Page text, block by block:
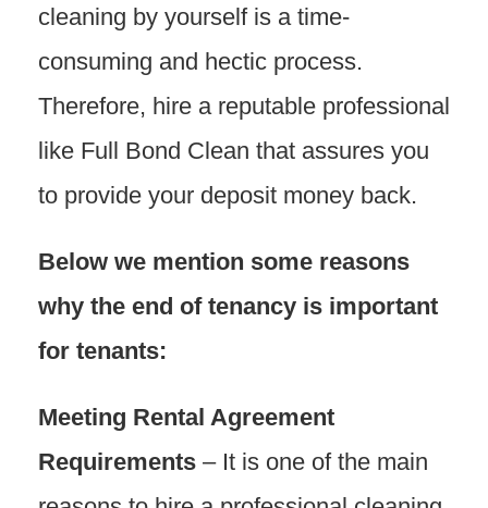
cleaning by yourself is a time-
consuming and hectic process.
Therefore, hire a reputable professional
like Full Bond Clean that assures you
to provide your deposit money back.
Below we mention some reasons
why the end of tenancy is important
for tenants:
Meeting Rental Agreement
Requirements – It is one of the main